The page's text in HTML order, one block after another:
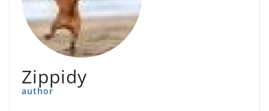
Zippidy
author